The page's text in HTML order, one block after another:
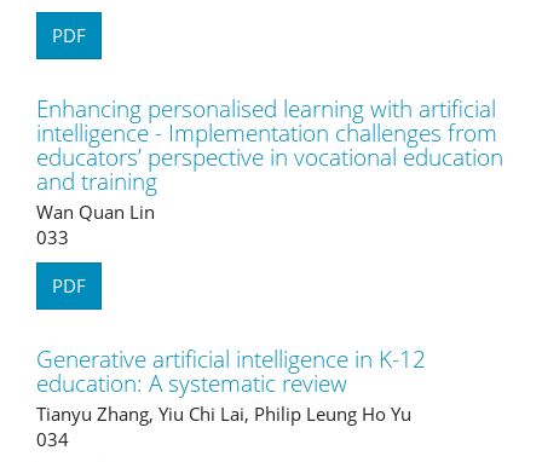
PDF
Enhancing personalised learning with artificial
intelligence - Implementation challenges from
educators’ perspective in vocational education
and training
Wan Quan Lin
033
PDF
Generative artificial intelligence in K-12
education: A systematic review
Tianyu Zhang, Yiu Chi Lai, Philip Leung Ho Yu
034